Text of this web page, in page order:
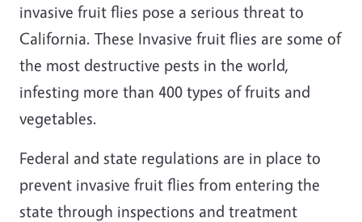
invasive fruit flies pose a serious threat to
California. These Invasive fruit flies are some of
the most destructive pests in the world,
infesting more than 400 types of fruits and
vegetables.
Federal and state regulations are in place to
prevent invasive fruit flies from entering the
state through inspections and treatment